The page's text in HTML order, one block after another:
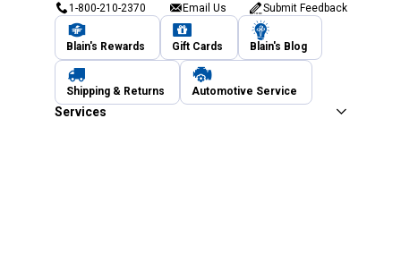
1-800-210-2370 Email Us Submit Feedback
Blain's Rewards Gift Cards Blain's Blog
Shipping & Returns Automotive Service
Services